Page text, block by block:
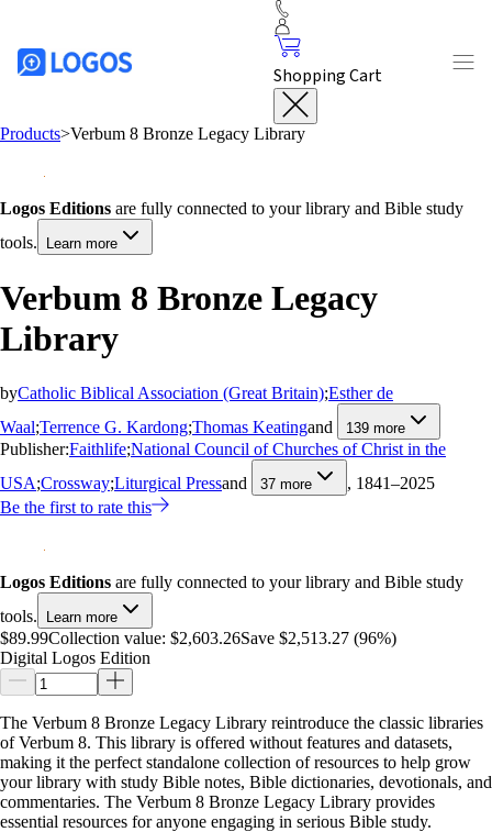
Shopping Cart
Products>Verbum 8 Bronze Legacy Library
Logos Editions are fully connected to your library and Bible study
tools.
Learn more
Verbum 8 Bronze Legacy
Library
byCatholic Biblical Association (Great Britain);Esther de
Waal;Terrence G. Kardong;Thomas Keatingand 139 more
Publisher:Faithlife;National Council of Churches of Christ in the
USA;Crossway;Liturgical Pressand 37 more
, 1841–2025
Be the first to rate this
Logos Editions are fully connected to your library and Bible study
tools.
Learn more
$89.99Collection value: $2,603.26Save $2,513.27 (96%)
Digital Logos Edition
The Verbum 8 Bronze Legacy Library reintroduce the classic libraries
of Verbum 8. This library is offered without features and datasets,
making it the perfect standalone collection of resources to help grow
your library with study Bible notes, Bible dictionaries, devotionals, and
commentaries. The Verbum 8 Bronze Legacy Library provides
essential resources for anyone engaging in serious Bible study.